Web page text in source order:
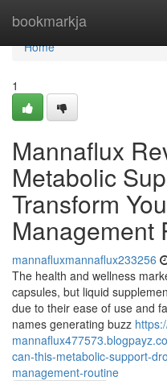
bookmarkja
Home
Home
1
Mannaflux
Metabolic
Transform
Management
mannafluxmannaflux233256
The health and wellness
capsules, but liquid
due to their ease of use and
names generating buzz
can-this-metabolic-support-
management-routine